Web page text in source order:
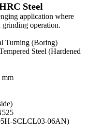
Steel
application where
operation.
Turning (Boring)
Steel (Hardened
mm
SCLCL03-06AN)